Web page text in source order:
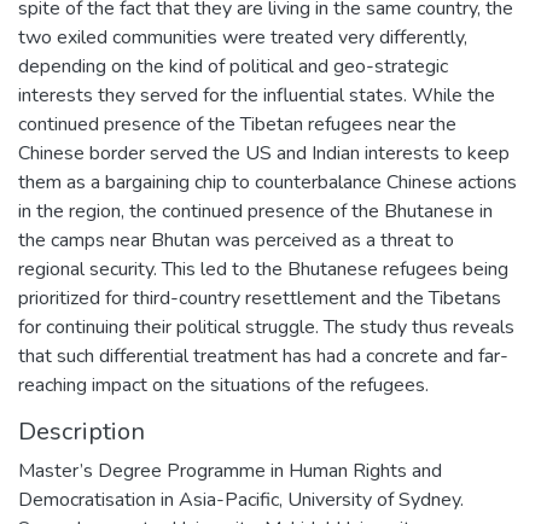
spite of the fact that they are living in the same country, the
two exiled communities were treated very differently,
depending on the kind of political and geo-strategic
interests they served for the influential states. While the
continued presence of the Tibetan refugees near the
Chinese border served the US and Indian interests to keep
them as a bargaining chip to counterbalance Chinese actions
in the region, the continued presence of the Bhutanese in
the camps near Bhutan was perceived as a threat to
regional security. This led to the Bhutanese refugees being
prioritized for third-country resettlement and the Tibetans
for continuing their political struggle. The study thus reveals
that such differential treatment has had a concrete and far-
reaching impact on the situations of the refugees.
Description
Master’s Degree Programme in Human Rights and
Democratisation in Asia-Pacific, University of Sydney.